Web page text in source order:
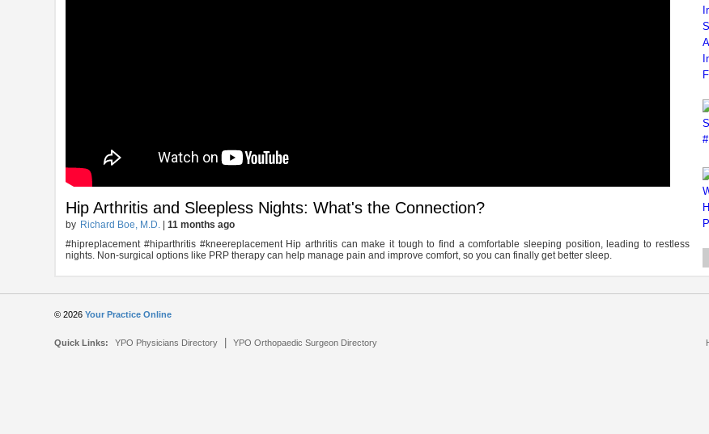
Hip Arthritis and Sleepless Nights: What's the Connection?
by Richard Boe, M.D. |11 months ago
#hipreplacement #hiparthritis #kneereplacement Hip arthritis can make it tough to find a comfortable sleeping position, leading to restless
nights. Non-surgical options like PRP therapy can help manage pain and improve comfort, so you can finally get better sleep.
© 2026Your Practice Online
Quick Links: YPO Physicians Directory |YPO Orthopaedic Surgeon Directory